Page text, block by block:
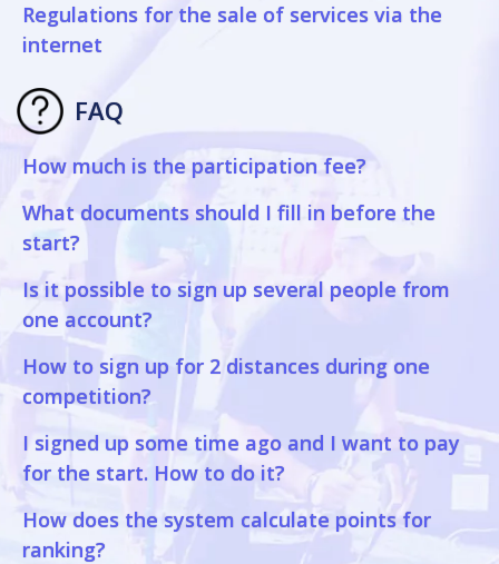
Regulations for the sale of services via the
internet
FAQ
How much is the participation fee?
What documents should I fill in before the
start?
Is it possible to sign up several people from
one account?
How to sign up for 2 distances during one
competition?
I signed up some time ago and I want to pay
for the start. How to do it?
How does the system calculate points for
ranking?